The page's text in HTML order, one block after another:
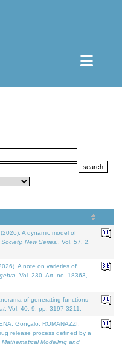
A dynamic model of
New Series.
. Vol. 57. 2,
A note on varieties of
. Vol. 230. Art. no. 18363,
of generating functions
. Vol. 40. 9, pp. 3197-3211.
Gonçalo, ROMANAZZI,
release process defined by a
Mathematical Modelling and